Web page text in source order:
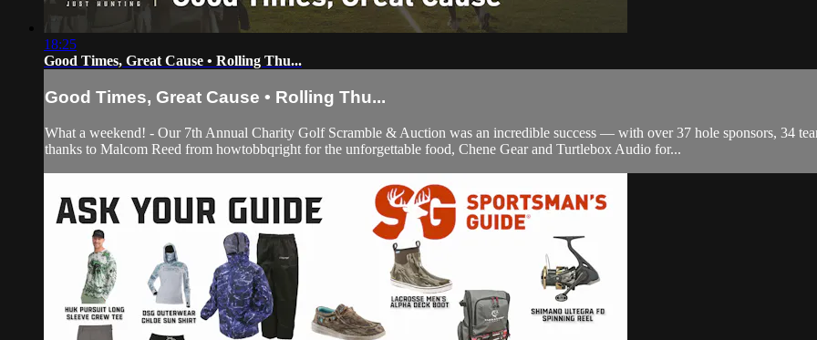
18:25
Good Times, Great Cause • Rolling Thu...
Good Times, Great Cause • Rolling Thu...
What a weekend! - Our 7th Annual Charity Golf Scramble & Auction was an incredible success — with over 37 hole sponsors, 34
thanks to Malcom Reed from howtobbqright for the unforgettable food, Chene Gear and Turtlebox Audio for...